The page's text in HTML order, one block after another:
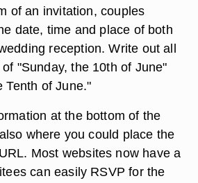
of an invitation, couples
date, time and place of both
reception. Write out all
"Sunday, the 10th of June"
Tenth of June."
at the bottom of the
where you could place the
Most websites now have a
can easily RSVP for the